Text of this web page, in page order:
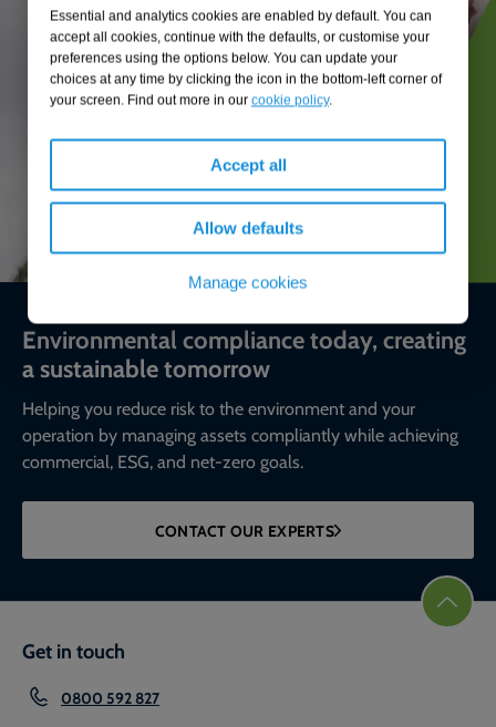
Essential and analytics cookies are enabled by default. You can
accept all cookies, continue with the defaults, or customise your
preferences using the options below. You can update your
choices at any time by clicking the icon in the bottom-left corner of
your screen. Find out more in our cookie policy.
Accept all
Allow defaults
Manage cookies
Environmental compliance today, creating
a sustainable tomorrow
Helping you reduce risk to the environment and your
operation by managing assets compliantly while achieving
commercial, ESG, and net-zero goals.
CONTACT OUR EXPERTS
Get in touch
0800 592 827